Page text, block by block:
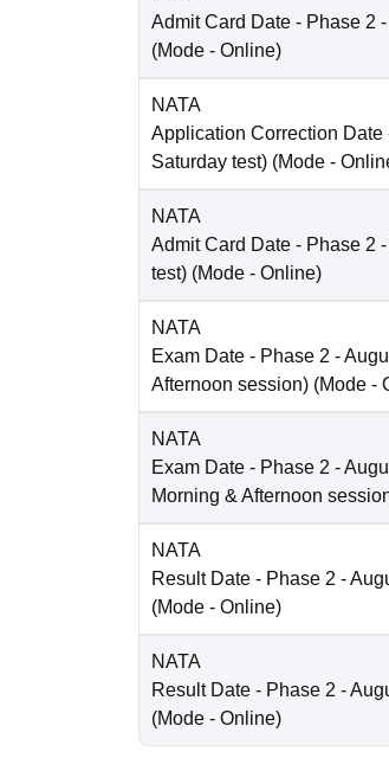
Admit Card Date - Phase 2
(Mode - Online)
NATA
Application Correction Date
Saturday test) (Mode -
NATA
Admit Card Date - Phase 2
test) (Mode - Online)
NATA
Exam Date - Phase 2 -
Afternoon session) (Mode -
NATA
Exam Date - Phase 2 -
Morning & Afternoon
NATA
Result Date - Phase 2 -
(Mode - Online)
NATA
Result Date - Phase 2 -
(Mode - Online)